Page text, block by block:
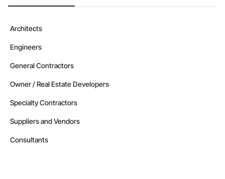
Architects
Engineers
General Contractors
Owner / Real Estate Developers
Specialty Contractors
Suppliers and Vendors
Consultants